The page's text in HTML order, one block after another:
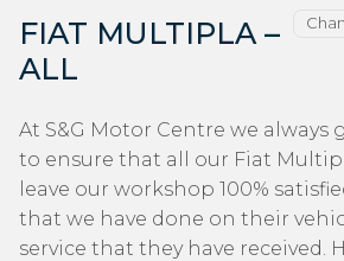
FIAT MULTIPLA –
ALL
At S&G Motor Centre we always
to ensure that all our Fiat
leave our workshop 100%
that we have done on their
service that they have received.